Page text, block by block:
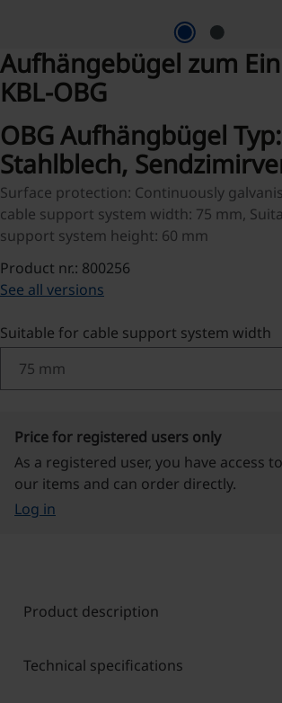
Aufhängebügel zum
KBL-OBG
OBG Aufhängbügel
Stahlblech,
Surface protection: Continuously
cable support system width: 75 mm,
support system height: 60 mm
Product nr.: 800256
See all versions
Select
Suitable for cable support system width
Price for registered users only
As a registered user, you have access
our items and can order directly.
Log in
Product description
Technical specifications